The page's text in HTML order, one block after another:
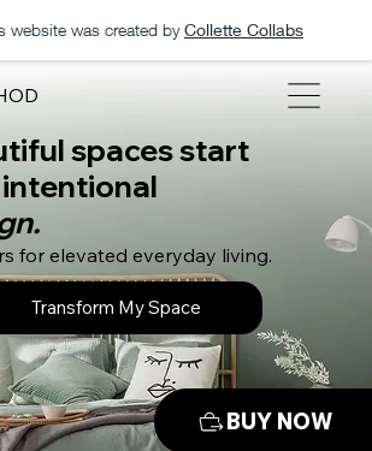
website was created by Collette Collabs
spaces start
for elevated everyday living.
Transform My Space
BUY NOW